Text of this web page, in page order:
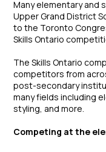
Many elementary and
Upper Grand District
to the Toronto
Skills Ontario
The Skills Ontario
competitors from
post-secondary
many fields including
styling, and more.
Competing at the